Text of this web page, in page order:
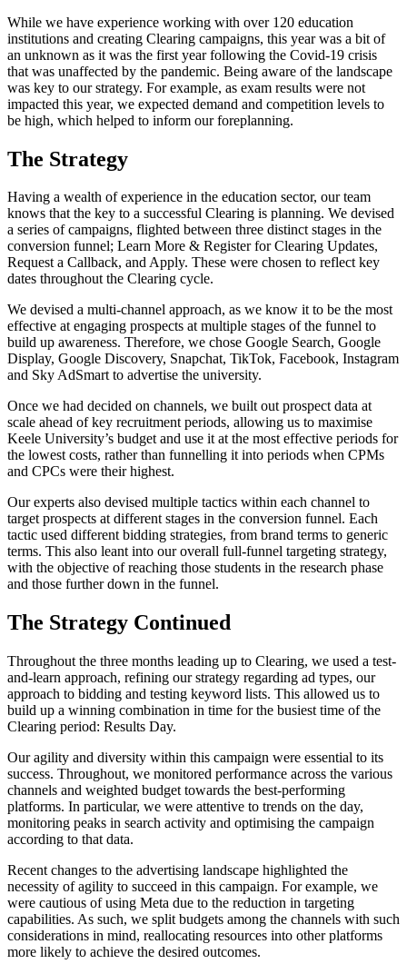
While we have experience working with over 120 education
institutions and creating Clearing campaigns, this year was a bit of
an unknown as it was the first year following the Covid-19 crisis
that was unaffected by the pandemic. Being aware of the landscape
was key to our strategy. For example, as exam results were not
impacted this year, we expected demand and competition levels to
be high, which helped to inform our foreplanning.
The Strategy
Having a wealth of experience in the education sector, our team
knows that the key to a successful Clearing is planning. We devised
a series of campaigns, flighted between three distinct stages in the
conversion funnel; Learn More & Register for Clearing Updates,
Request a Callback, and Apply. These were chosen to reflect key
dates throughout the Clearing cycle.
We devised a multi-channel approach, as we know it to be the most
effective at engaging prospects at multiple stages of the funnel to
build up awareness. Therefore, we chose Google Search, Google
Display, Google Discovery, Snapchat, TikTok, Facebook, Instagram
and Sky AdSmart to advertise the university.
Once we had decided on channels, we built out prospect data at
scale ahead of key recruitment periods, allowing us to maximise
Keele University’s budget and use it at the most effective periods for
the lowest costs, rather than funnelling it into periods when CPMs
and CPCs were their highest.
Our experts also devised multiple tactics within each channel to
target prospects at different stages in the conversion funnel. Each
tactic used different bidding strategies, from brand terms to generic
terms. This also leant into our overall full-funnel targeting strategy,
with the objective of reaching those students in the research phase
and those further down in the funnel.
The Strategy Continued
Throughout the three months leading up to Clearing, we used a test-
and-learn approach, refining our strategy regarding ad types, our
approach to bidding and testing keyword lists. This allowed us to
build up a winning combination in time for the busiest time of the
Clearing period: Results Day.
Our agility and diversity within this campaign were essential to its
success. Throughout, we monitored performance across the various
channels and weighted budget towards the best-performing
platforms. In particular, we were attentive to trends on the day,
monitoring peaks in search activity and optimising the campaign
according to that data.
Recent changes to the advertising landscape highlighted the
necessity of agility to succeed in this campaign. For example, we
were cautious of using Meta due to the reduction in targeting
capabilities. As such, we split budgets among the channels with such
considerations in mind, reallocating resources into other platforms
more likely to achieve the desired outcomes.